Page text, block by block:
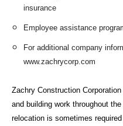
insurance
Employee assistance
For additional company
www.zachrycorp.com
Zachry Construction
and building work throughout
relocation is sometimes